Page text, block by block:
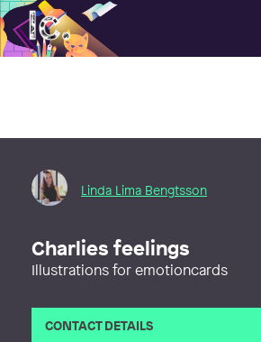
Illustratörcentrum
Linda Lima Bengtsson
Charlies feelings
Illustrations for emotioncards
CONTACT DETAILS